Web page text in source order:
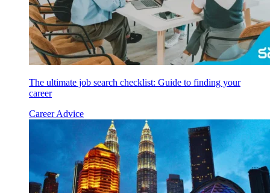
The ultimate job search checklist: Guide to finding your
career
Career Advice